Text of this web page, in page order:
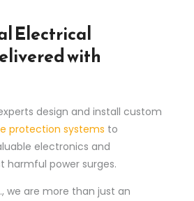
Electrical
with
design and install custom
protection systems to
electronics and
harmful power surges.
we are more than just an